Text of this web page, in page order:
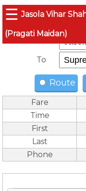
☰ Jasola Vihar
(Pragati Maidan)
From
To
Route
Fare
Time
First
Last
Phone